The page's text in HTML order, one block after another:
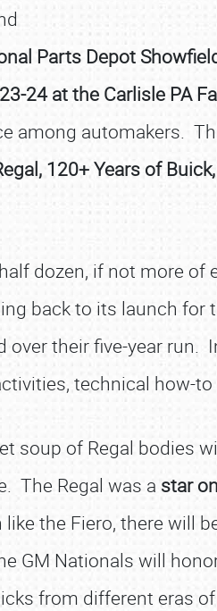
Parts Depot
24 at the Carlisle PA
among automakers.
120+ Years of
dozen, if not more of
back to its launch for
over their five-year run.
technical how-
soup of Regal bodies
The Regal was a star
the Fiero, there will
GM Nationals will
from different eras